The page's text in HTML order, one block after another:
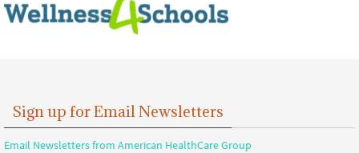
Sign up for Email Newsletters
Email Newsletters from American HealthCare Group